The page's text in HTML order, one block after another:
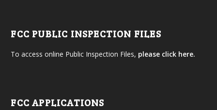
FCC PUBLIC INSPECTION FILES
To access online Public Inspection Files, please click here.
FCC APPLICATIONS